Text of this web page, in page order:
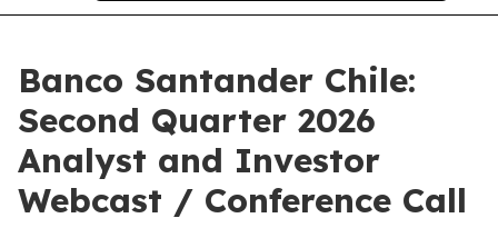
Banco Santander Chile:
Second Quarter 2026
Analyst and Investor
Webcast / Conference Call